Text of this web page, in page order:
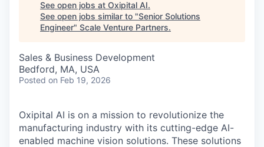
See open jobs at Oxipital AI.
See open jobs similar to "Senior Solutions
Engineer" Scale Venture Partners.
Sales & Business Development
Bedford, MA, USA
Posted on Feb 19, 2026
Oxipital AI is on a mission to revolutionize the
manufacturing industry with its cutting-edge AI-
enabled machine vision solutions. These solutions